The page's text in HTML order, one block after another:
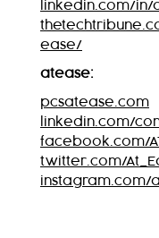
linkedin.com/
ease/
atease:
pcsatease.com
linkedin.com/
facebook.com/
twitter.com/
instagram.com/